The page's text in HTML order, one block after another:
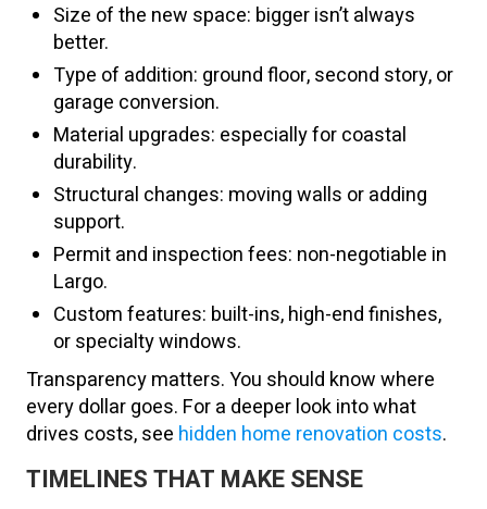
Size of the new space: bigger isn’t always
better.
Type of addition: ground floor, second story, or
garage conversion.
Material upgrades: especially for coastal
durability.
Structural changes: moving walls or adding
support.
Permit and inspection fees: non-negotiable in
Largo.
Custom features: built-ins, high-end finishes,
or specialty windows.
Transparency matters. You should know where
every dollar goes. For a deeper look into what
drives costs, see hidden home renovation costs.
TIMELINES THAT MAKE SENSE